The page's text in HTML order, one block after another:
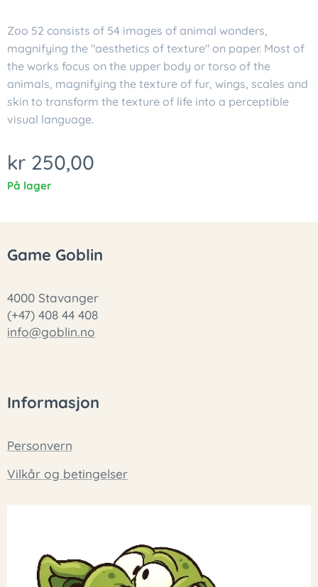
Zoo 52 consists of 54 images of animal wonders,
magnifying the "aesthetics of texture" on paper. Most of
the works focus on the upper body or torso of the
animals, magnifying the texture of fur, wings, scales and
skin to transform the texture of life into a perceptible
visual language.
kr 250,00
På lager
Game Goblin
4000 Stavanger
(+47) 408 44 408
info@goblin.no
Informasjon
Personvern
Vilkår og betingelser